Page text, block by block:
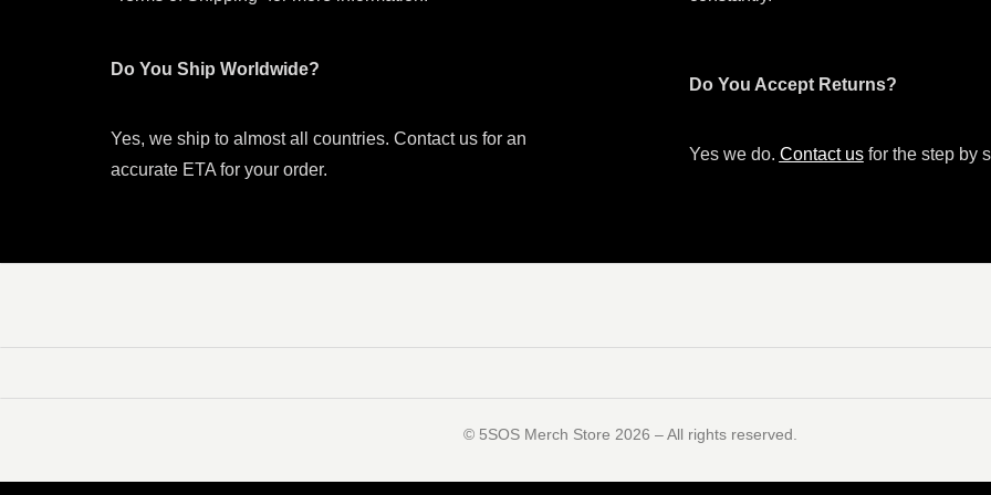
Do You Ship Worldwide?
Yes, we ship to almost all countries. Contact us for an
accurate ETA for your order.
Do You Accept Returns?
Yes we do. Contact usfor the step by
©️ 5SOS Merch Store 2026 – All rights reserved.